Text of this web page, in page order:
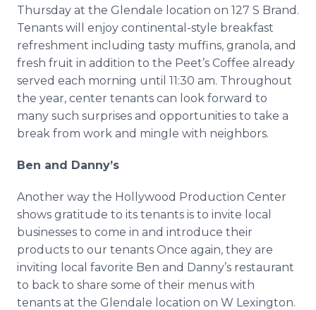
Support
Thursday at the Glendale location on 127 S Brand.
Tenants will enjoy continental-style breakfast
refreshment including tasty muffins, granola, and
fresh fruit in addition to the Peet’s Coffee already
served each morning until 11:30 am. Throughout
the year, center tenants can look forward to
many such surprises and opportunities to take a
break from work and mingle with neighbors.
Ben and Danny’s
Another way the Hollywood Production Center
shows gratitude to its tenants is to invite local
businesses to come in and introduce their
products to our tenants Once again, they are
inviting local favorite Ben and Danny’s restaurant
to back to share some of their menus with
tenants at the Glendale location on W Lexington.